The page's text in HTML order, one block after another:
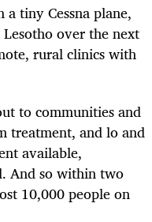
tiny Cessna plane,
over the next
rural clinics with
to communities and
treatment, and lo and
available,
And so within two
10,000 people on